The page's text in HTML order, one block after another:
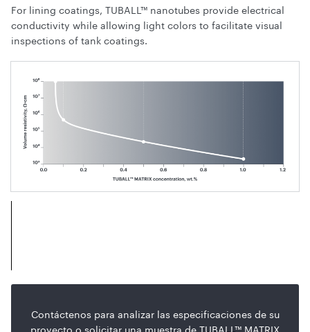
For lining coatings, TUBALL™ nanotubes provide electrical
conductivity while allowing light colors to facilitate visual
inspections of tank coatings.
Contáctenos para analizar las especificaciones de su
proyecto o solicitar una muestra de TUBALL™ MATRIX